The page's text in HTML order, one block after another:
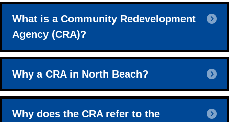
What is a Community Redevelopment
Agency (CRA)?
Why a CRA in North Beach?
Why does the CRA refer to the